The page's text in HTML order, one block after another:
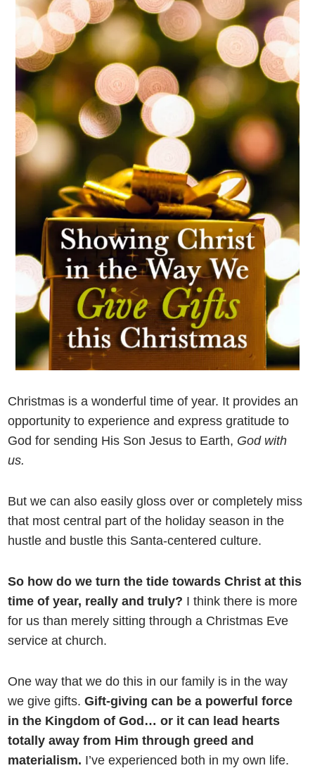
Christmas is a wonderful time of year. It provides an
opportunity to experience and express gratitude to
God for sending His Son Jesus to Earth, God with
us.
But we can also easily gloss over or completely miss
that most central part of the holiday season in the
hustle and bustle this Santa-centered culture.
So how do we turn the tide towards Christ at this
time of year, really and truly? I think there is more
for us than merely sitting through a Christmas Eve
service at church.
One way that we do this in our family is in the way
we give gifts.Gift-giving can be a powerful force
in the Kingdom of God… or it can lead hearts
totally away from Him through greed and
materialism. I’ve experienced both in my own life.